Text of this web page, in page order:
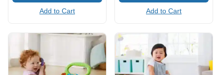
Add to Cart Add to Cart